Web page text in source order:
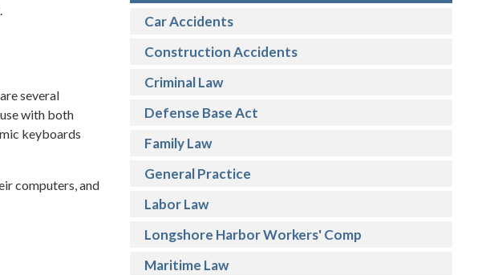
several
with both
keyboards
computers, and
Car Accidents
Construction Accidents
Criminal Law
Defense Base Act
Family Law
General Practice
Labor Law
Longshore Harbor Workers' Comp
Maritime Law